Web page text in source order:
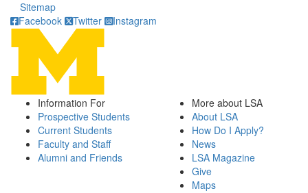
Sitemap
Facebook
Twitter Instagram
Information For
Prospective Students
Current Students
Faculty and Staff
Alumni and Friends
More about LSA
About LSA
How Do I Apply?
News
LSA Magazine
Give
Maps